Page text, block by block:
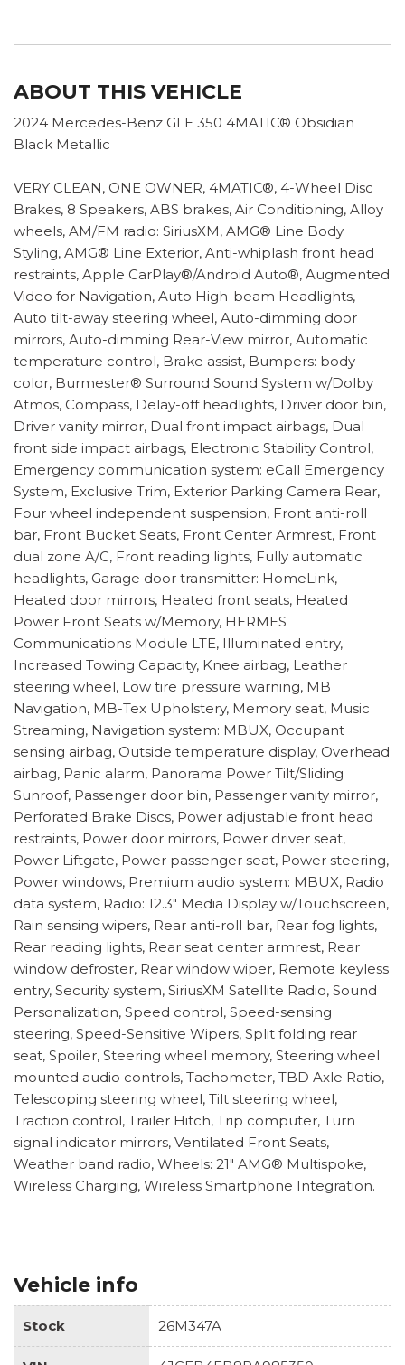
ABOUT THIS VEHICLE
2024 Mercedes-Benz GLE 350 4MATIC® Obsidian
Black Metallic
VERY CLEAN, ONE OWNER, 4MATIC®, 4-Wheel Disc
Brakes, 8 Speakers, ABS brakes, Air Conditioning, Alloy
wheels, AM/FM radio: SiriusXM, AMG® Line Body
Styling, AMG® Line Exterior, Anti-whiplash front head
restraints, Apple CarPlay®/Android Auto®, Augmented
Video for Navigation, Auto High-beam Headlights,
Auto tilt-away steering wheel, Auto-dimming door
mirrors, Auto-dimming Rear-View mirror, Automatic
temperature control, Brake assist, Bumpers: body-
color, Burmester® Surround Sound System w/Dolby
Atmos, Compass, Delay-off headlights, Driver door bin,
Driver vanity mirror, Dual front impact airbags, Dual
front side impact airbags, Electronic Stability Control,
Emergency communication system: eCall Emergency
System, Exclusive Trim, Exterior Parking Camera Rear,
Four wheel independent suspension, Front anti-roll
bar, Front Bucket Seats, Front Center Armrest, Front
dual zone A/C, Front reading lights, Fully automatic
headlights, Garage door transmitter: HomeLink,
Heated door mirrors, Heated front seats, Heated
Power Front Seats w/Memory, HERMES
Communications Module LTE, Illuminated entry,
Increased Towing Capacity, Knee airbag, Leather
steering wheel, Low tire pressure warning, MB
Navigation, MB-Tex Upholstery, Memory seat, Music
Streaming, Navigation system: MBUX, Occupant
sensing airbag, Outside temperature display, Overhead
airbag, Panic alarm, Panorama Power Tilt/Sliding
Sunroof, Passenger door bin, Passenger vanity mirror,
Perforated Brake Discs, Power adjustable front head
restraints, Power door mirrors, Power driver seat,
Power Liftgate, Power passenger seat, Power steering,
Power windows, Premium audio system: MBUX, Radio
data system, Radio: 12.3" Media Display w/Touchscreen,
Rain sensing wipers, Rear anti-roll bar, Rear fog lights,
Rear reading lights, Rear seat center armrest, Rear
window defroster, Rear window wiper, Remote keyless
entry, Security system, SiriusXM Satellite Radio, Sound
Personalization, Speed control, Speed-sensing
steering, Speed-Sensitive Wipers, Split folding rear
seat, Spoiler, Steering wheel memory, Steering wheel
mounted audio controls, Tachometer, TBD Axle Ratio,
Telescoping steering wheel, Tilt steering wheel,
Traction control, Trailer Hitch, Trip computer, Turn
signal indicator mirrors, Ventilated Front Seats,
Weather band radio, Wheels: 21" AMG® Multispoke,
Wireless Charging, Wireless Smartphone Integration.
Vehicle info
Stock 26M347A